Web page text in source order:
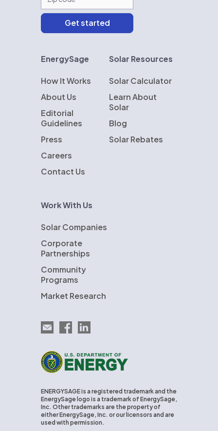
EnergySage
How It Works
About Us
Editorial
Guidelines
Press
Careers
Contact Us
Solar Resources
Solar Calculator
Learn About
Solar
Blog
Solar Rebates
Work With Us
Solar Companies
Corporate
Partnerships
Community
Programs
Market Research
Email EnergySage
EnergySage on Facebook
EnergySage on LinkedIn
U.S. Department of Energy
ENERGYSAGE is a registered trademark and the
EnergySage logo is a trademark of EnergySage,
Inc. Other trademarks are the property of
either EnergySage, Inc. or our licensors and are
used with permission.